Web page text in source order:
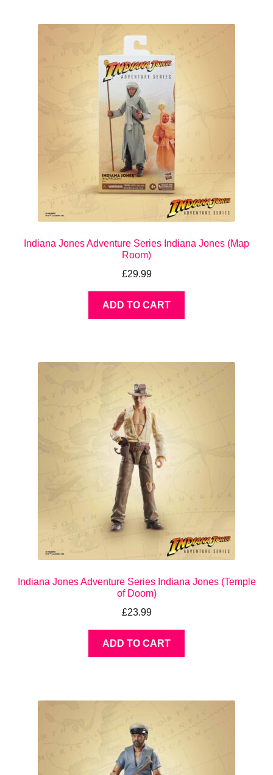
Indiana Jones Adventure Series Indiana Jones (Map
Room)
£29.99
ADD TO CART
Indiana Jones Adventure Series Indiana Jones (Temple
of Doom)
£23.99
ADD TO CART